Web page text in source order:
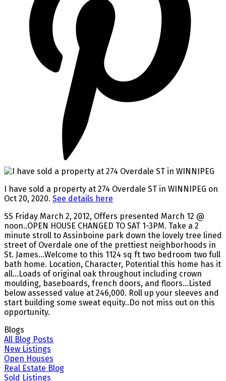
I have sold a property at 274 Overdale ST in WINNIPEG on
Oct 20, 2020. See details here
SS Friday March 2, 2012, Offers presented March 12 @
noon..OPEN HOUSE CHANGED TO SAT 1-3PM. Take a 2
minute stroll to Assinboine park down the lovely tree lined
street of Overdale one of the prettiest neighborhoods in
St. James...Welcome to this 1124 sq ft two bedroom two full
bath home. Location, Character, Potential this home has it
all...Loads of original oak throughout including crown
moulding, baseboards, french doors, and floors...Listed
below assessed value at 246,000. Roll up your sleeves and
start building some sweat equity..Do not miss out on this
opportunity.
Blogs
All Blog Posts
New Listings
Open Houses
Real Estate Blog
Sold Listings